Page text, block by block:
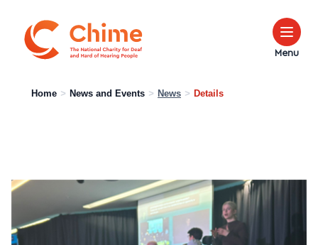
Menu
Home > News and Events > News > Details